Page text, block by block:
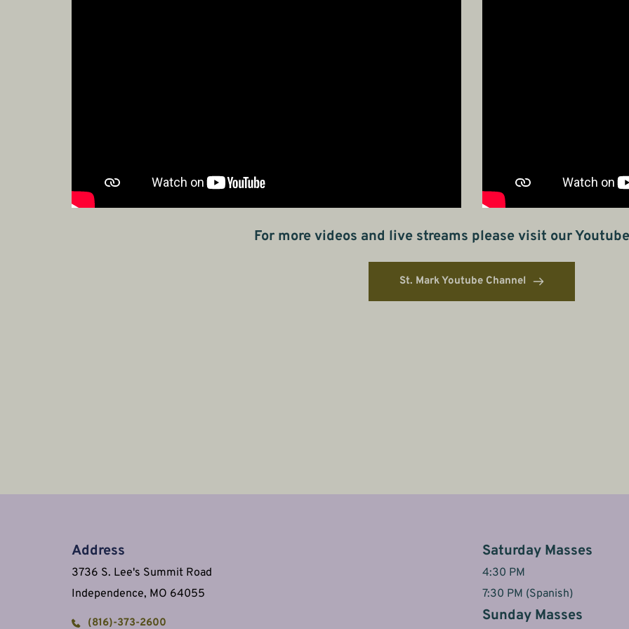
For more videos and live streams please visit our
St. Mark Youtube Channel
Address
3736 S. Lee's Summit Road
Independence, MO 64055
(816)-373-2600
Saturday Masses
4:30 PM
7:30 PM (Spanish)
Sunday Masses